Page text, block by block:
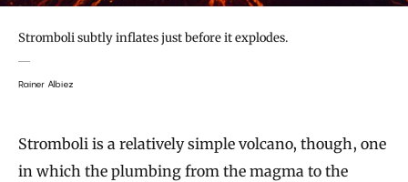
Stromboli subtly inflates just before it explodes.
Rainer Albiez
Stromboli is a relatively simple volcano, though, one
in which the plumbing from the magma to the